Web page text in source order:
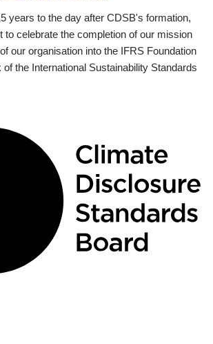
years to the day after CDSB's formation,
to celebrate the completion of our mission
our organisation into the IFRS Foundation
the International Sustainability Standards